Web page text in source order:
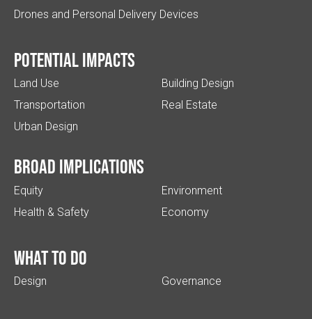
Drones and Personal Delivery Devices
Potential impacts
Land Use
Transportation
Urban Design
Building Design
Real Estate
Broad implications
Equity
Health & Safety
Environment
Economy
What to do
Design Governance